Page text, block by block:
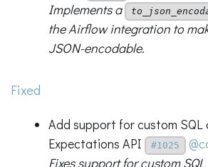
Implements a
the Airflow integration to
JSON-encodable.
Fixed
Add support for custom SQL
Expectations API
#1025
Fixes support for custom